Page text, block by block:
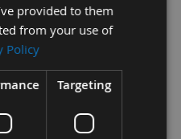
TO BASKET
provided to them
from your use of
Policy
Targeting